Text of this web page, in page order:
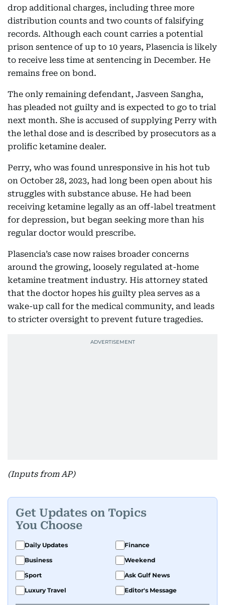
drop additional charges, including three more
distribution counts and two counts of falsifying
records. Although each count carries a potential
prison sentence of up to 10 years, Plasencia is likely
to receive less time at sentencing in December. He
remains free on bond.
The only remaining defendant, Jasveen Sangha,
has pleaded not guilty and is expected to go to trial
next month. She is accused of supplying Perry with
the lethal dose and is described by prosecutors as a
prolific ketamine dealer.
Perry, who was found unresponsive in his hot tub
on October 28, 2023, had long been open about his
struggles with substance abuse. He had been
receiving ketamine legally as an off-label treatment
for depression, but began seeking more than his
regular doctor would prescribe.
Plasencia’s case now raises broader concerns
around the growing, loosely regulated at-home
ketamine treatment industry. His attorney stated
that the doctor hopes his guilty plea serves as a
wake-up call for the medical community, and leads
to stricter oversight to prevent future tragedies.
(Inputs from AP)
Get Updates on Topics
You Choose
Daily Updates
Finance
Business
Weekend
Sport
Ask Gulf News
Luxury Travel
Editor's Message